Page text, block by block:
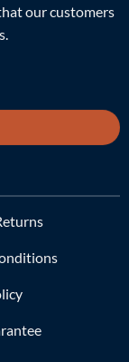
our customers